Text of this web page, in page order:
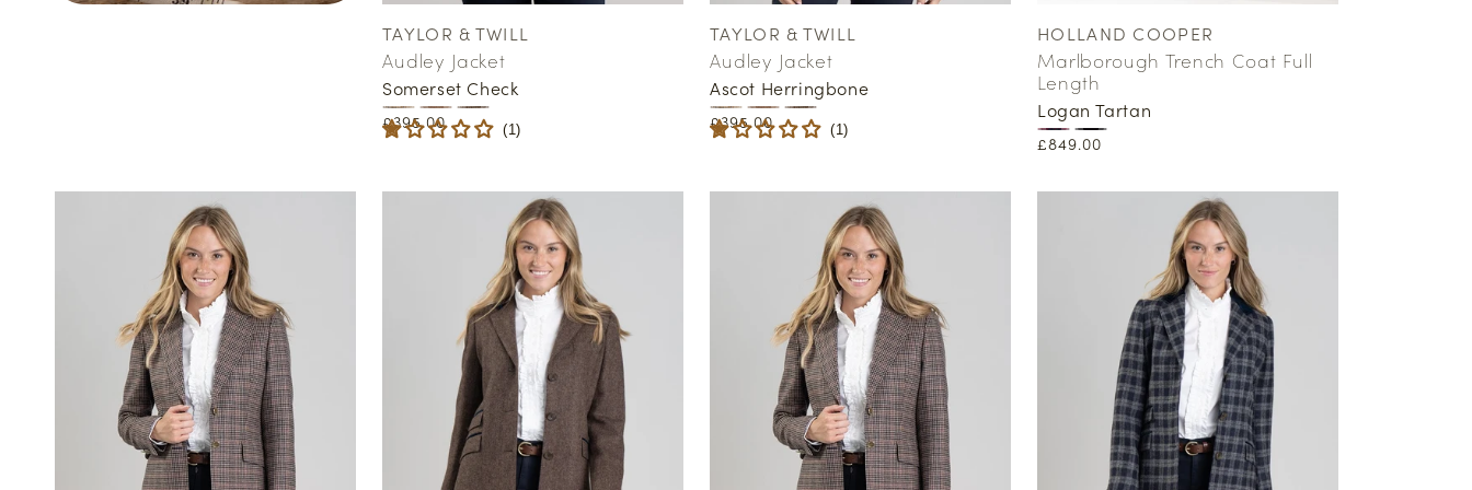
Vendor:
TAYLOR & TWILL
Audley Jacket
Somerset Check
Regular
price
£395.00 (1)
Vendor:
TAYLOR & TWILL
Audley Jacket
Ascot Herringbone
Regular
price
£395.00 (1)
Vendor:
HOLLAND COOPER
Marlborough Trench Coat Full
Length
Logan Tartan
Regular
£849.00